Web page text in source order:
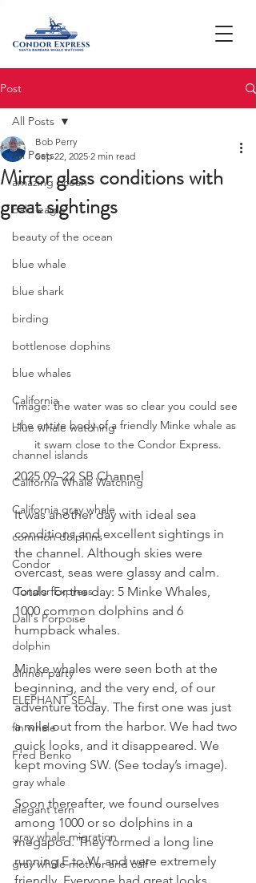
Post
All Posts
amazing ocean
bald eagle
beauty of the ocean
blue whale
blue shark
birding
bottlenose dophins
blue whales
California
blue whale watching
channel islands
California Whale Watching
California gray whale
common dolphins
Condor
Condor Express
Dall's Porpoise
dolphin
dinner party
ELEPHANT SEAL
fin whale
Fred Benko
gray whale
elegant tern
gray whale migration
gray whale mother and calf
All Posts
Mirror glass conditions with
great sightings
Bob Perry
Sep 22, 2025 2 min read
Image: the water was so clear you could see
the entire body of a friendly Minke whale as
it swam close to the Condor Express.
2025 09–22 SB Channel
It was another day with ideal sea
conditions and excellent sightings in
the channel. Although skies were
overcast, seas were glassy and calm.
Totals for the day: 5 Minke Whales,
1000 common dolphins and 6
humpback whales.
Minke whales were seen both at the
beginning, and the very end, of our
adventure today. The first one was just
a mile out from the harbor. We had two
quick looks, and it disappeared. We
kept moving SW. (See today’s image).
Soon thereafter, we found ourselves
among 1000 or so dolphins in a
megapod. They formed a long line
running E to W, and were extremely
friendly. Everyone had great looks.